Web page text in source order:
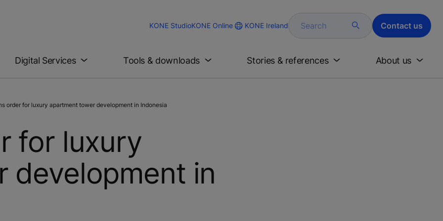
KONE StudioKONE Online KONE Ireland Search Contact us
Digital Services Tools & downloads Stories & references About us
order for luxury apartment tower development in Indonesia
for luxury
development in